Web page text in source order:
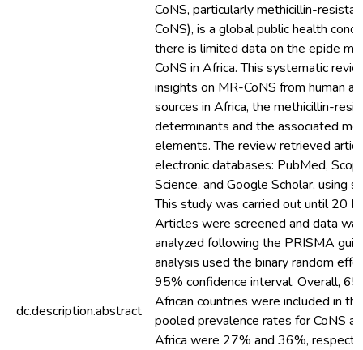
dc.description.abstract
CoNS, particularly methicillin-
CoNS), is a global public health
there is limited data on the epide
CoNS in Africa. This systematic
insights on MR-CoNS from human
sources in Africa, the methicillin-
determinants and the associated
elements. The review retrieved
electronic databases: PubMed,
Science, and Google Scholar, using
This study was carried out until 20
Articles were screened and data
analyzed following the PRISMA
analysis used the binary random
95% confidence interval. Overall,
African countries were included in
pooled prevalence rates for CoNS
Africa were 27% and 36%,